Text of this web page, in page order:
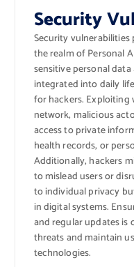
Security
Security
the realm of Personal
sensitive personal
integrated into daily
for hackers. Exploiting
network, malicious
access to private
health records, or
Additionally, hackers
to mislead users or
to individual privacy
in digital systems.
and regular updates
threats and maintain
technologies.